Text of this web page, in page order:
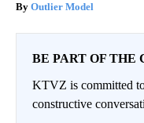
Outlier Model
BE PART OF THE
KTVZ is committed
constructive